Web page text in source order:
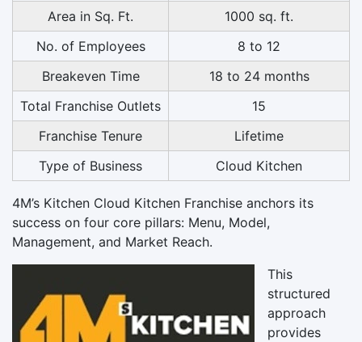
Area in Sq. Ft.
1000 sq. ft.
No. of Employees
8 to 12
Breakeven Time
18 to 24 months
Total Franchise Outlets
15
Franchise Tenure
Lifetime
Type of Business
Cloud Kitchen
4M’s Kitchen Cloud Kitchen Franchise anchors its
success on four core pillars: Menu, Model,
Management, and Market Reach.
This
structured
approach
provides